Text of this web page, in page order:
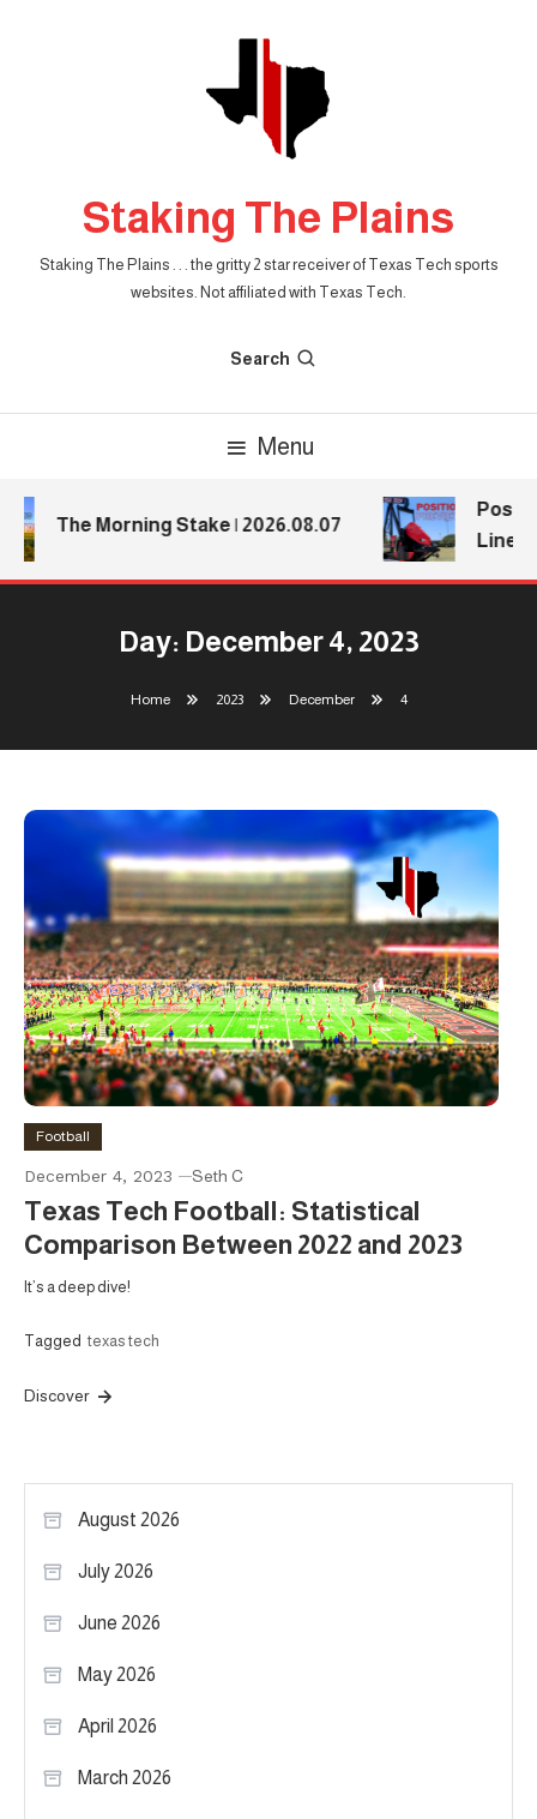
Staking The Plains
Staking The Plains . . . the gritty 2 star receiver of Texas Tech sports
websites. Not affiliated with Texas Tech.
Search
Menu
The Morning Stake | 2026.08.07
Line
Day: December 4, 2023
Home 2023 December 4
Football
December 4, 2023 Seth C
Texas Tech Football: Statistical
Comparison Between 2022 and 2023
It’s a deep dive!
Tagged texas tech
Discover
August 2026
July 2026
June 2026
May 2026
April 2026
March 2026